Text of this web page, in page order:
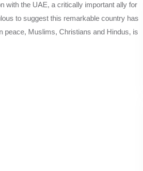
with the UAE, a critically important ally for
to suggest this remarkable country has
peace, Muslims, Christians and Hindus, is